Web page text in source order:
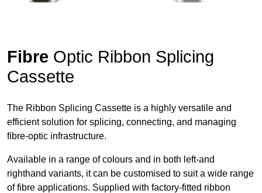
Fibre Optic Ribbon Splicing
Cassette
The Ribbon Splicing Cassette is a highly versatile and
efficient solution for splicing, connecting, and managing
fibre-optic infrastructure.
Available in a range of colours and in both left-and
righthand variants, it can be customised to suit a wide range
of fibre applications. Supplied with factory-fitted ribbon